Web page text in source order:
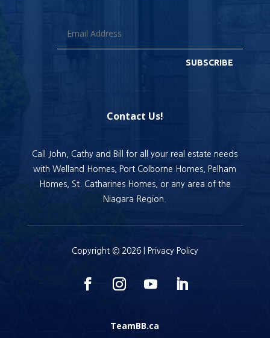
SUBSCRIBE
Contact Us!
Call John, Cathy and Bill for all your real estate needs
with Welland Homes, Port Colborne Homes, Pelham
Homes, St. Catharines Homes, or any area of the
Niagara Region.
Copyright © 2026 | Privacy Policy
TeamBB.ca